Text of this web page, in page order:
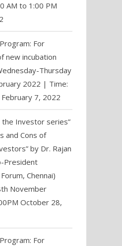
AM to 1:00 PM
For
new incubation
Thursday
2022 | Time:
February 7, 2022
Investor series”
and Cons of
by Dr. Rajan
President
Chennai)
November
October 28,
For